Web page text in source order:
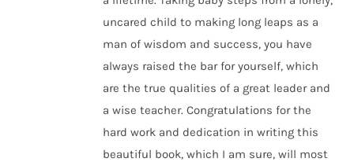
uncared child to making long leaps as a
man of wisdom and success, you have
always raised the bar for yourself, which
are the true qualities of a great leader and
a wise teacher. Congratulations for the
hard work and dedication in writing this
beautiful book, which I am sure, will most